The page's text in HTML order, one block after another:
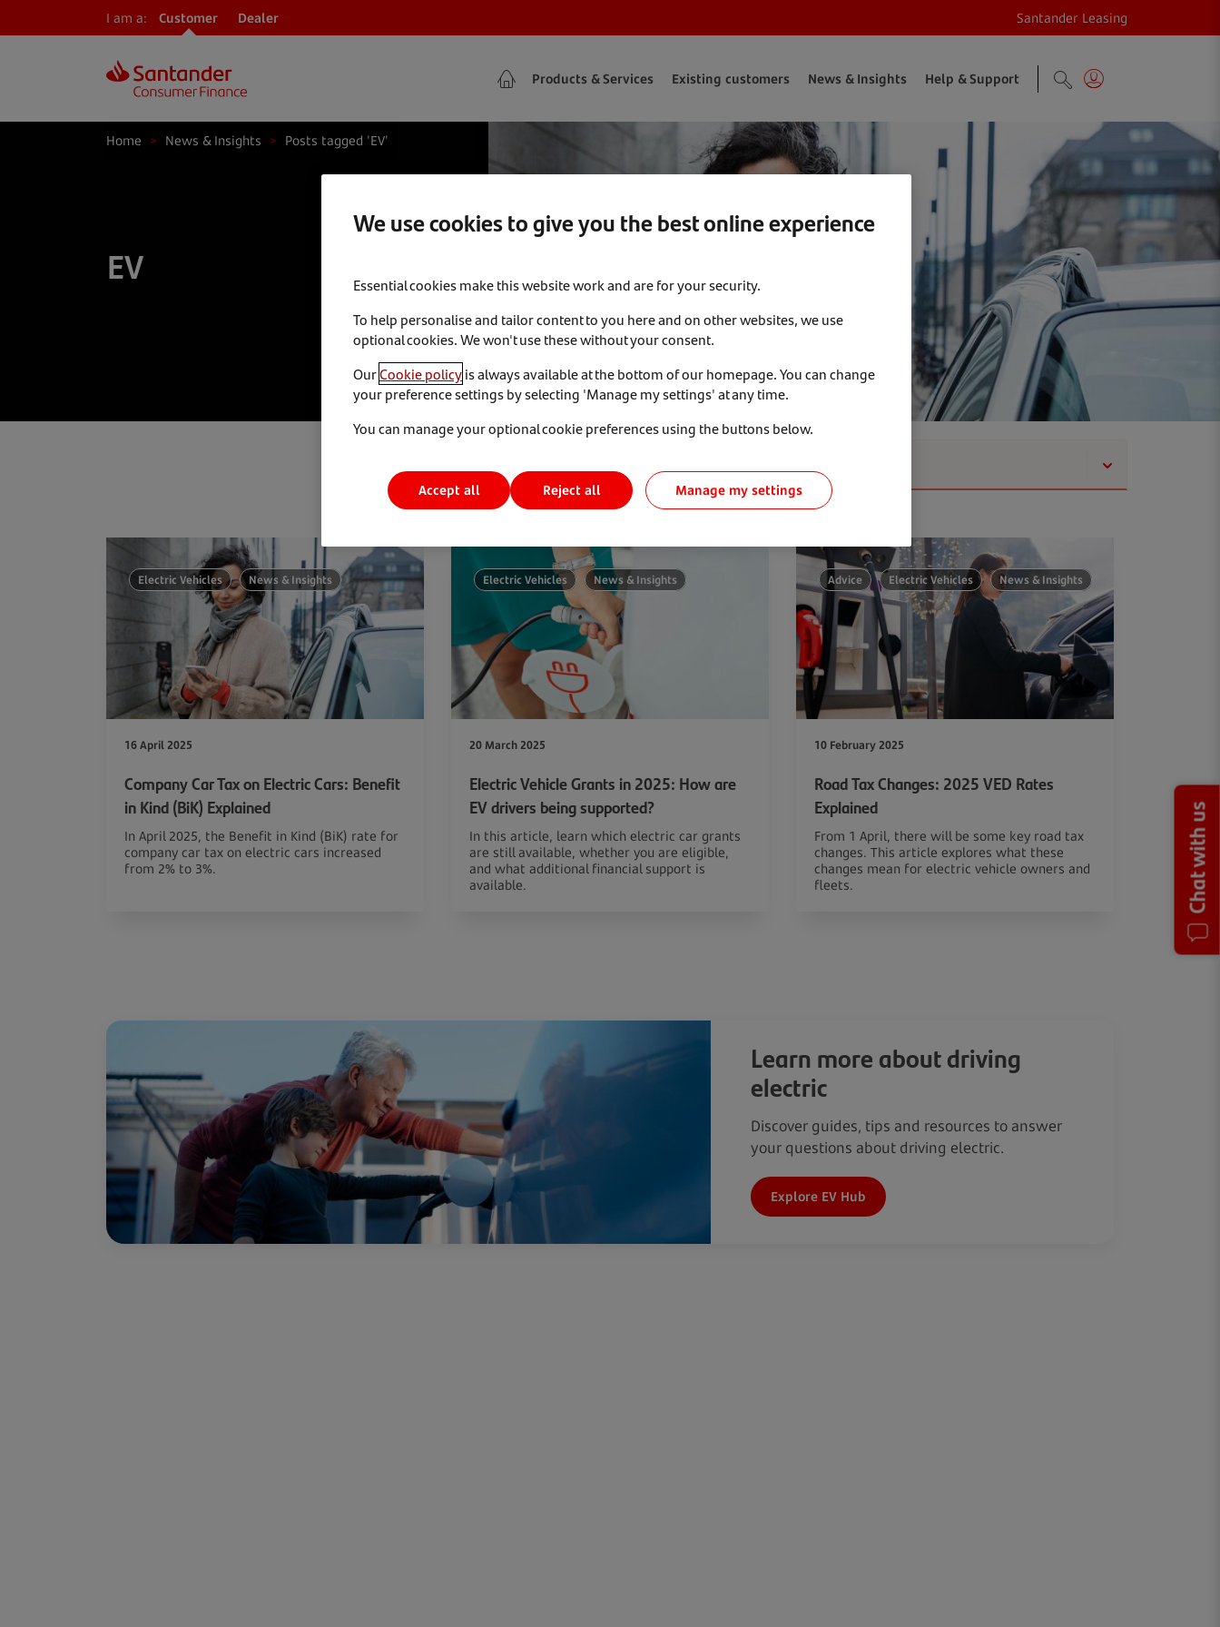
I am a: Customer Dealer Santander Leasing
Products & Services Existing customers News & Insights Help & Support
Home > News & Insights > Posts tagged 'EV'
EV
Electric Vehicles News & Insights
16 April 2025
Company Car Tax on Electric Cars: Benefit
in Kind (BiK) Explained
In April 2025, the Benefit in Kind (BiK) rate for
company car tax on electric cars increased
from 2% to 3%.
Electric Vehicles News & Insights
20 March 2025
Electric Vehicle Grants in 2025: How are
EV drivers being supported?
In this article, learn which electric car grants
are still available, whether you are eligible,
and what additional financial support is
available.
Advice Electric Vehicles News & Insights
10 February 2025
Road Tax Changes: 2025 VED Rates
Explained
From 1 April, there will be some key road tax
changes. This article explores what these
changes mean for electric vehicle owners and
fleets.
Learn more about driving
electric
Discover guides, tips and resources to answer
your questions about driving electric.
Explore EV Hub
Chat with us
We use cookies to give you the best online experience
Essential cookies make this website work and are for your security.
To help personalise and tailor content to you here and on other websites, we use
optional cookies. We won't use these without your consent.
OurCookie policyis always available at the bottom of our homepage. You can change
your preference settings by selecting 'Manage my settings' at any time.
You can manage your optional cookie preferences using the buttons below.
Reject all
Accept all Manage my settings